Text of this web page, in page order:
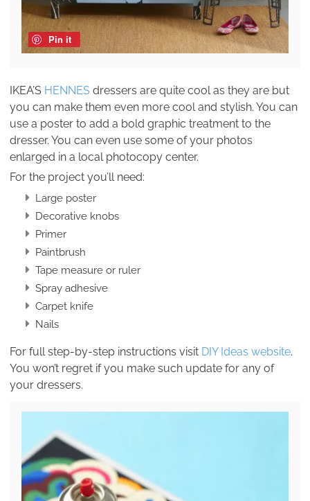
Pin it
IKEA’S HENNES dressers are quite cool as they are but
you can make them even more cool and stylish. You can
use a poster to add a bold graphic treatment to the
dresser. You can even use some of your photos
enlarged in a local photocopy center.
For the project you’ll need:
Large poster
Decorative knobs
Primer
Paintbrush
Tape measure or ruler
Spray adhesive
Carpet knife
Nails
For full step-by-step instructions visit DIY Ideas website.
You won’t regret if you make such update for any of
your dressers.